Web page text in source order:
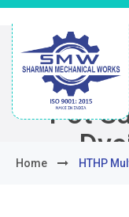
Pot
Home HTHP